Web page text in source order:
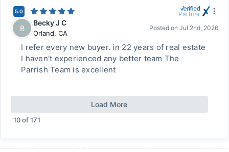
5.0
B
Becky J C
Orland, CA
Posted on Jul 2nd, 2026
I refer every new buyer. in 22 years of real estate
I haven't experienced any better team The
Parrish Team is excellent
Load More
10of171